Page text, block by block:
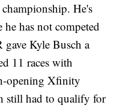
He's
has not competed
Kyle Busch a
11 races with
opening Xfinity
still had to qualify for